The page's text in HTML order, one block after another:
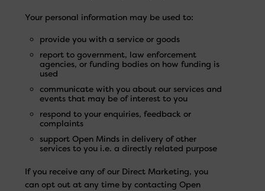
Your personal information may be used to:
provide you with a service or goods
report to government, law enforcement
agencies, or funding bodies on how funding is
used
communicate with you about our services and
events that may be of interest to you
respond to your enquiries, feedback or
complaints
support Open Minds in delivery of other
services to you i.e. a directly related purpose
If you receive any of our Direct Marketing, you
can opt out at any time by contacting Open